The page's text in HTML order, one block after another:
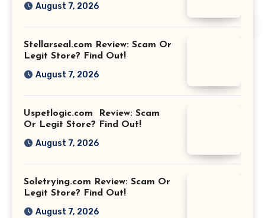
August 7, 2026
Stellarseal.com Review: Scam Or
Legit Store? Find Out!
August 7, 2026
Uspetlogic.com Review: Scam
Or Legit Store? Find Out!
August 7, 2026
Soletrying.com Review: Scam Or
Legit Store? Find Out!
August 7, 2026